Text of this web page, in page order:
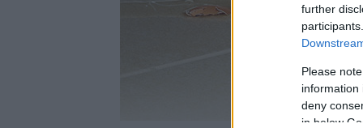
further
Please
information
deny
in below